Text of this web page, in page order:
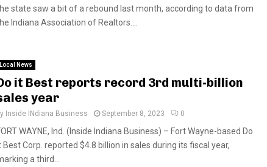
state saw a bit of a rebound last month, according to data from
Indiana Association of Realtors....
Local News
it Best reports record 3rd multi-billion
year
Inside INdiana Business September 8, 2023 0
WAYNE, Ind. (Inside Indiana Business) – Fort Wayne-based Do
Best Corp. reported $4.8 billion in sales during its fiscal year,
a third...